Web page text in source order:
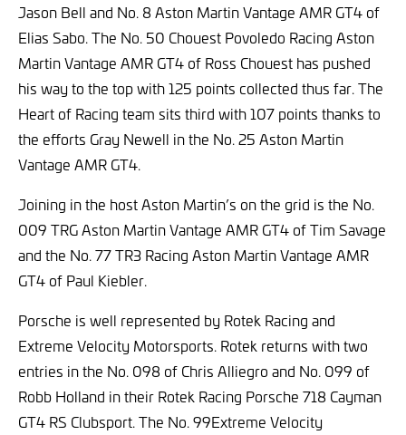
Jason Bell and No. 8 Aston Martin Vantage AMR GT4 of
Elias Sabo. The No. 50 Chouest Povoledo Racing Aston
Martin Vantage AMR GT4 of Ross Chouest has pushed
his way to the top with 125 points collected thus far. The
Heart of Racing team sits third with 107 points thanks to
the efforts Gray Newell in the No. 25 Aston Martin
Vantage AMR GT4.
Joining in the host Aston Martin’s on the grid is the No.
009 TRG Aston Martin Vantage AMR GT4 of Tim Savage
and the No. 77 TR3 Racing Aston Martin Vantage AMR
GT4 of Paul Kiebler.
Porsche is well represented by Rotek Racing and
Extreme Velocity Motorsports. Rotek returns with two
entries in the No. 098 of Chris Alliegro and No. 099 of
Robb Holland in their Rotek Racing Porsche 718 Cayman
GT4 RS Clubsport. The No. 99Extreme Velocity